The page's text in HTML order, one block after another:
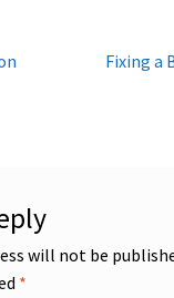
Next
Fixing a
will not be
*